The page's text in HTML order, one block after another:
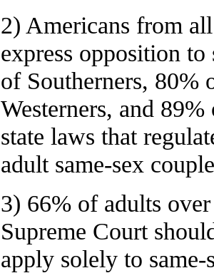
2) Americans from
express opposition
of Southerners, 80%
Westerners, and
state laws that
adult same-sex
3) 66% of adults
Supreme Court
apply solely to same-